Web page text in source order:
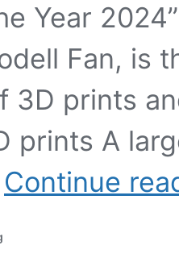
Year
Fan, is
3D prints
prints A
Continue